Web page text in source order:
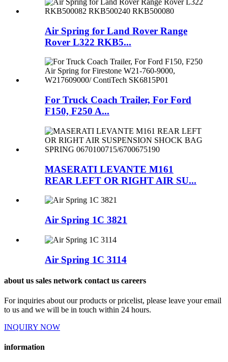
Air Spring for Land Rover Range
Rover L322 RKB5...
For Truck Coach Trailer, For Ford
F150, F250 A...
MASERATI LEVANTE M161
REAR LEFT OR RIGHT AIR SU...
Air Spring 1C 3821
Air Spring 1C 3114
about us sales network contact us careers
For inquiries about our products or pricelist, please leave your email
to us and we will be in touch within 24 hours.
INQUIRY NOW
information